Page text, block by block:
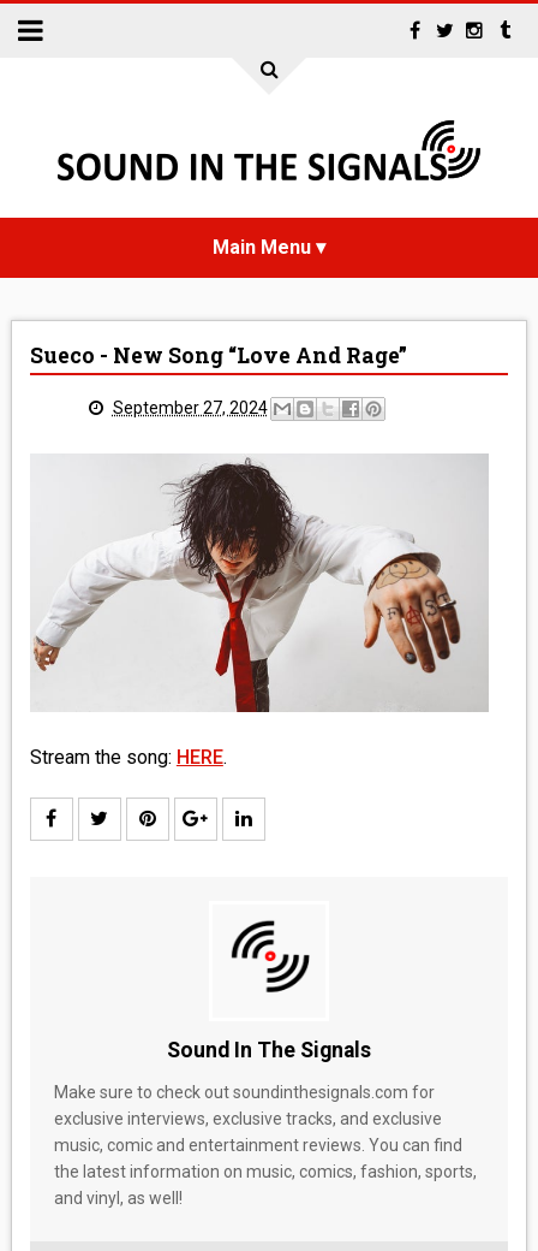
NEWS
REVIEWS
MEDIA
VINYL
COMICS
Sueco - New Song “Love And Rage”
September 27, 2024
Stream the song: HERE.
Sound In The Signals
Make sure to check out soundinthesignals.com for
exclusive interviews, exclusive tracks, and exclusive
music, comic and entertainment reviews. You can find
the latest information on music, comics, fashion, sports,
and vinyl, as well!